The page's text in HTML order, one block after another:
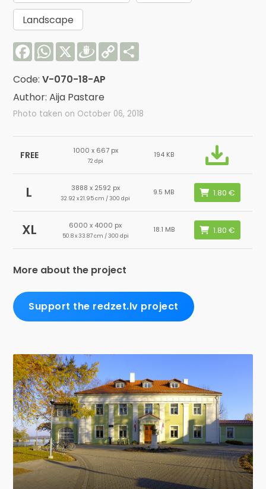
Landscape
FacebookWhatsApp
X Draugiem
Copy
Link
Code:V-070-18-AP
Author: Aija Pastare
Photo taken on October 06, 2018
FREE 1000 x 667 px
72 dpi
194 KB
L 3888 x 2592 px
32.92 x 21.95 cm / 300 dpi
9.5 MB
XL 6000 x 4000 px
50.8 x 33.87 cm / 300 dpi
18.1 MB
More about the project
Support the redzet.lv project